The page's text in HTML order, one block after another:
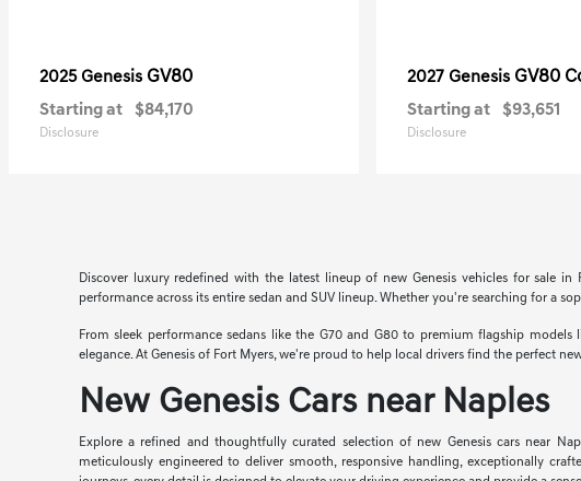
2025 Genesis GV80
Starting at $84,170
Disclosure
2027 Genesis GV80
Starting at $93,651
Disclosure
Discover luxury redefined with the latest lineup of new Genesis vehicles for sale
performance across its entire sedan and SUV lineup. Whether you're searching for a
From sleek performance sedans like the G70 and G80 to premium flagship
elegance. At Genesis of Fort Myers, we're proud to help local drivers find the perfect
New Genesis Cars near Naples
Explore a refined and thoughtfully curated selection of new Genesis cars near
meticulously engineered to deliver smooth, responsive handling, exceptionally